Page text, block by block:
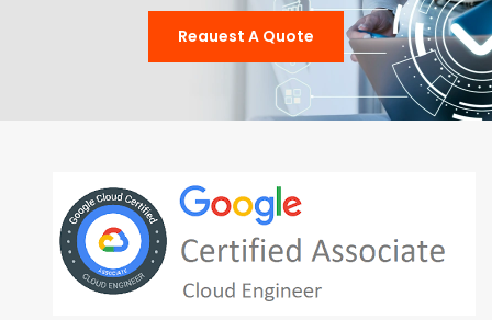
Reauest A Quote